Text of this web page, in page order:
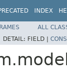
INDEX
ALL
DETAIL: FIELD |